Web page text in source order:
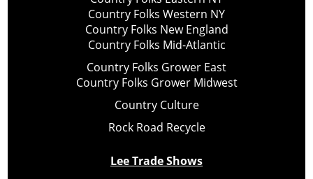
Country Folks Western NY
Country Folks New England
Country Folks Mid-Atlantic
Country Folks Grower East
Country Folks Grower Midwest
Country Culture
Rock Road Recycle
Lee Trade Shows